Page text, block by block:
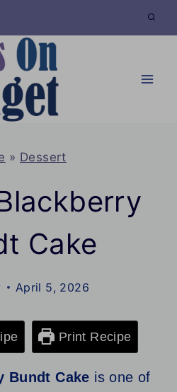
» Dessert
Cake
April 5, 2026
Print Recipe
Bundt Cake is one of